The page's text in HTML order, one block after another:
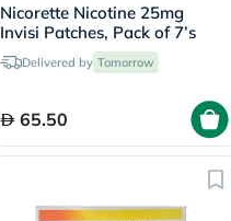
Nicorette Nicotine 25mg
Invisi Patches, Pack of 7’s
Delivered by Tomorrow
65.50